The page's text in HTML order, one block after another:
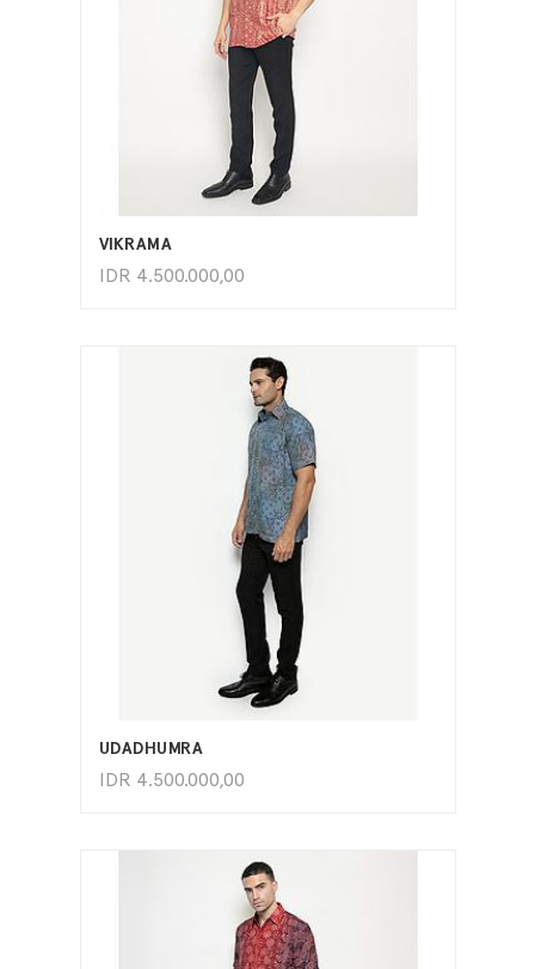
VIKRAMA
IDR 4.500.000,00
ADD TO CART
UDADHUMRA
IDR 4.500.000,00
ADD TO CART